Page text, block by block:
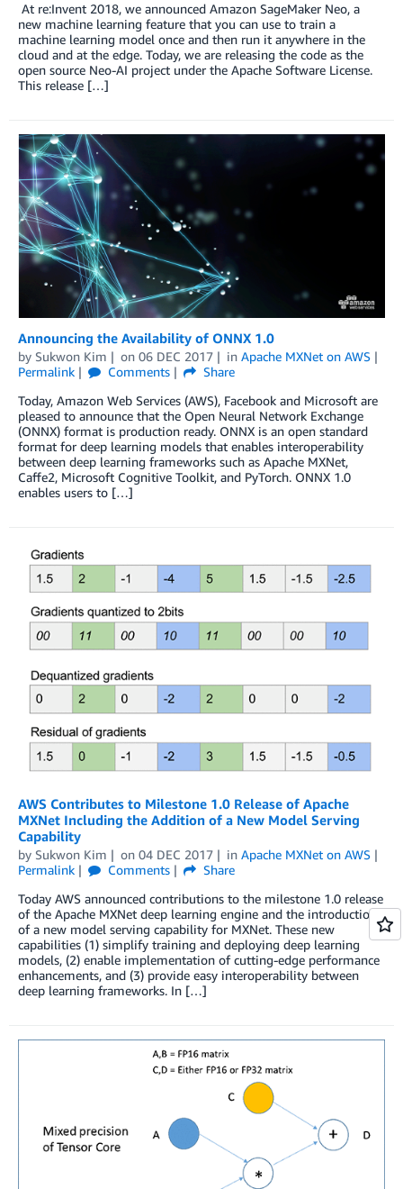
At re:Invent 2018, we announced Amazon SageMaker Neo, a
new machine learning feature that you can use to train a
machine learning model once and then run it anywhere in the
cloud and at the edge. Today, we are releasing the code as the
open source Neo-AI project under the Apache Software License.
This release […]
Announcing the Availability of ONNX 1.0
by Sukwon Kim on 06 DEC 2017 in Apache MXNet on AWS
Permalink
Comments
Share
Today, Amazon Web Services (AWS), Facebook and Microsoft are
pleased to announce that the Open Neural Network Exchange
(ONNX) format is production ready. ONNX is an open standard
format for deep learning models that enables interoperability
between deep learning frameworks such as Apache MXNet,
Caffe2, Microsoft Cognitive Toolkit, and PyTorch. ONNX 1.0
enables users to […]
AWS Contributes to Milestone 1.0 Release of Apache
MXNet Including the Addition of a New Model Serving
Capability
by Sukwon Kim on 04 DEC 2017 in Apache MXNet on AWS
Permalink
Comments
Share
Today AWS announced contributions to the milestone 1.0 release
of the Apache MXNet deep learning engine and the introduction
of a new model serving capability for MXNet. These new
capabilities (1) simplify training and deploying deep learning
models, (2) enable implementation of cutting-edge performance
enhancements, and (3) provide easy interoperability between
deep learning frameworks. In […]